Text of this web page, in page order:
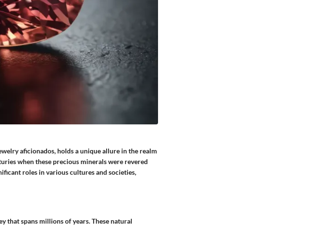
aficionados, holds a unique allure in the realm
when these precious minerals were revered
roles in various cultures and societies,
that spans millions of years. These natural